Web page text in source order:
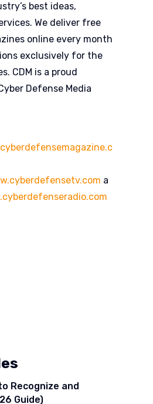
Recognize and
Guide)
best ideas,
We deliver free
online every month
exclusively for the
CDM is a proud
Defense Media
a